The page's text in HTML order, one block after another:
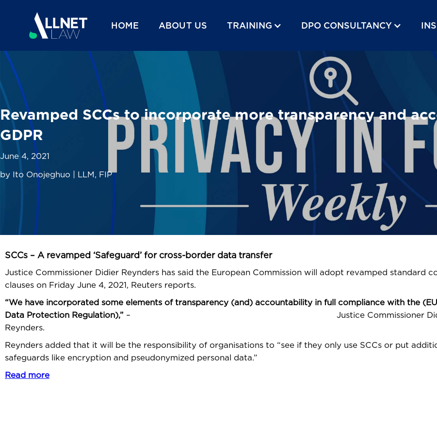
HOME ABOUT US TRAINING DPO CONSULTANCY
Revamped SCCs to incorporate more transparency and
GDPR
June 4, 2021
by Ito Onojeghuo | LLM, FIP
SCCs – A revamped ‘Safeguard’ for cross-border data transfer
Justice Commissioner Didier Reynders has said the European Commission will adopt revamped standard
clauses on Friday June 4, 2021, Reuters reports.
“We have incorporated some elements of transparency (and) accountability in full compliance with the (EU
Data Protection Regulation),” – Justice Commissioner
Reynders.
Reynders added that it will be the responsibility of organisations to “see if they only use SCCs or put
safeguards like encryption and pseudonymized personal data.”
Read more